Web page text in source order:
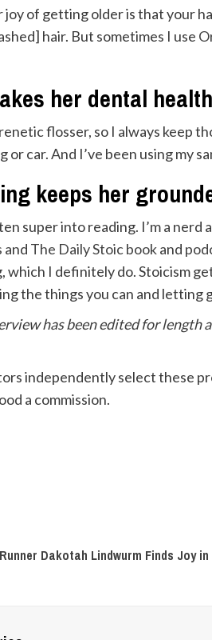
of getting older is that your
hair. But sometimes I use
her dental
flosser, so I always keep
or car. And I’ve been using my
keeps her
super into reading. I’m a nerd
and The Daily Stoic bookand
which I definitely do. Stoicism
the things you can and letting
has been edited for length
independently select these
a commission.
Dakotah Lindwurm Finds Joy in